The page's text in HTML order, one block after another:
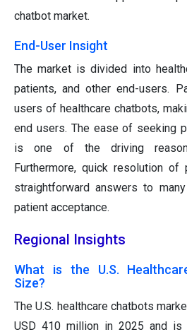
chatbot market.
End-User Insight
The market is divided into
patients, and other end-users.
users of healthcare chatbots,
end users. The ease of seeking
is one of the driving
Furthermore, quick resolution of
straightforward answers to
patient acceptance.
Regional Insights
What is the U.S.
Size?
The U.S. healthcare chatbots
USD 410 million in 2025 and